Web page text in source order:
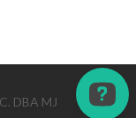
DBA MJ